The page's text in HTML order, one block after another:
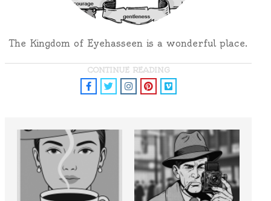
The Kingdom of Eyehasseen is a wonderful place.
CONTINUE READING